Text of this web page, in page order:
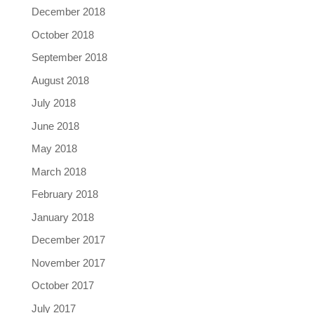
December 2018
October 2018
September 2018
August 2018
July 2018
June 2018
May 2018
March 2018
February 2018
January 2018
December 2017
November 2017
October 2017
July 2017